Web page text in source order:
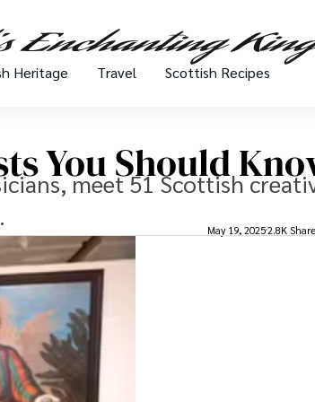
Heritage Travel Scottish Recipes
You Should
meet 51 Scottish
May 19, 20252.8K